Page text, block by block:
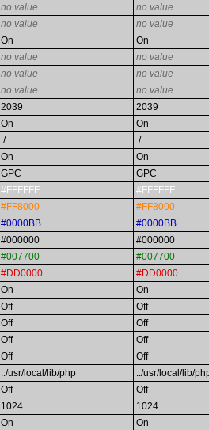
no value
no value
no value
no value
On
On
no value
no value
no value
no value
no value
no value
2039
2039
On
On
./
./
On
On
GPC
GPC
#FFFFFF
#FFFFFF
#FF8000
#FF8000
#0000BB
#0000BB
#000000
#000000
#007700
#007700
#DD0000
#DD0000
On
On
Off
Off
Off
Off
Off
Off
Off
Off
.:/usr/local/lib/php
.:/usr/local/lib/
Off
Off
1024
1024
On
On